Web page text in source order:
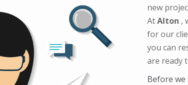
new
AtAlton ,
for our
you can
are ready
Before